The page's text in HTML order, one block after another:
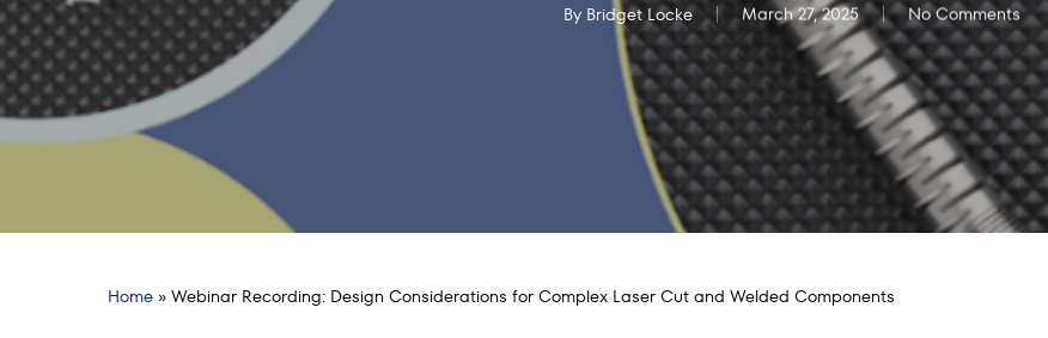
By Bridget Locke March 27, 2025 No Comments
Home » Webinar Recording: Design Considerations for Complex Laser Cut and Welded Components